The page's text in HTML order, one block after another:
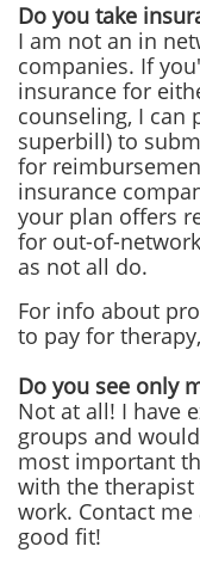
Do you take
I am not an in
companies. If
insurance for
counseling, I can
superbill) to
for
insurance
your plan offers
for out-of-
as not all do.
For info about
to pay for therapy,
Do you see only
Not at all! I have
groups and
most important
with the
work. Contact
good fit!